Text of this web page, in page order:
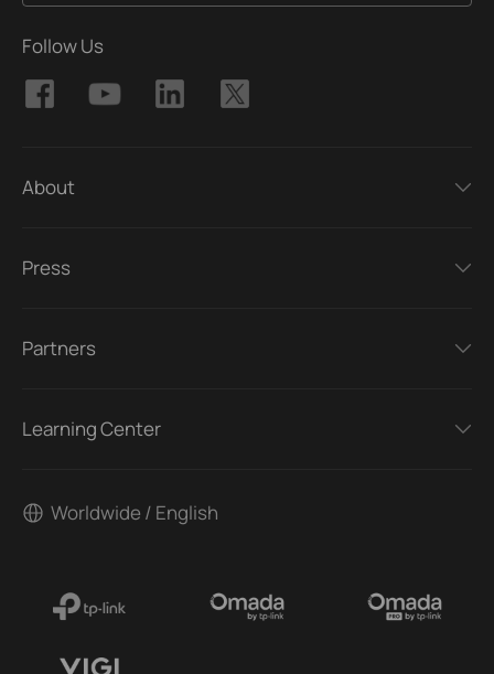
Follow Us
About
Press
Partners
Learning Center
Worldwide / English